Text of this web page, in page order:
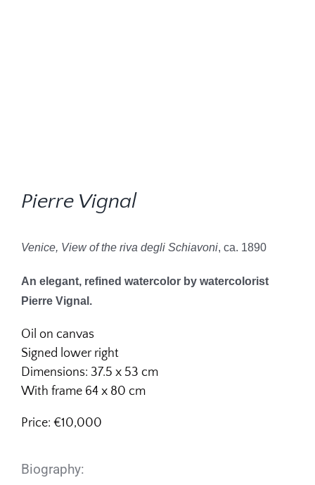
Pierre Vignal
Venice, View of the riva degli Schiavoni, ca. 1890
An elegant, refined watercolor by watercolorist
Pierre Vignal.
Oil on canvas
Signed lower right
Dimensions: 37.5 x 53 cm
With frame 64 x 80 cm
Price: €10,000
Biography: